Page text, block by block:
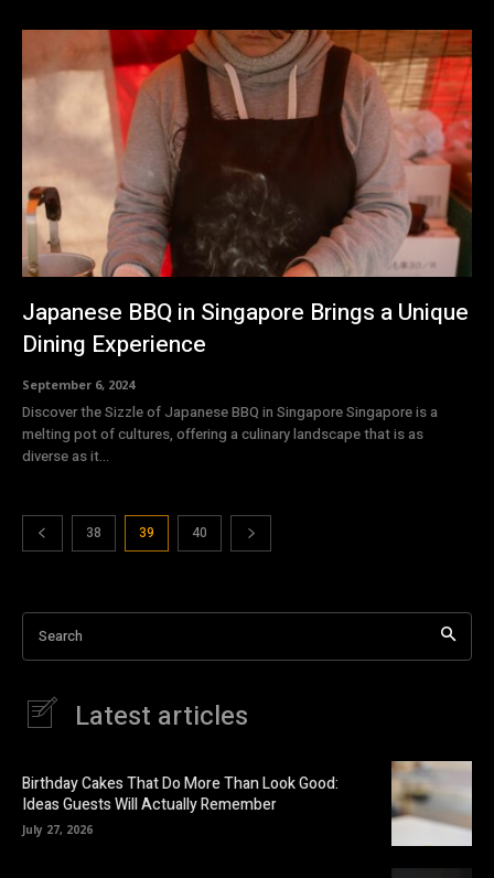
Japanese BBQ in Singapore Brings a Unique
Dining Experience
September 6, 2024
Discover the Sizzle of Japanese BBQ in Singapore Singapore is a
melting pot of cultures, offering a culinary landscape that is as
diverse as it...
38 39 40
Search
Latest articles
Birthday Cakes That Do More Than Look Good:
Ideas Guests Will Actually Remember
July 27, 2026